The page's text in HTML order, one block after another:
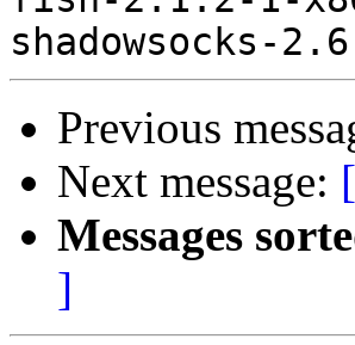
Previous
Next message:
Messages
]